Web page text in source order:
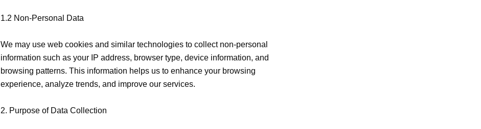
1.2 Non-Personal Data
We may use web cookies and similar technologies to collect non-personal
information such as your IP address, browser type, device information, and
browsing patterns. This information helps us to enhance your browsing
experience, analyze trends, and improve our services.
2. Purpose of Data Collection